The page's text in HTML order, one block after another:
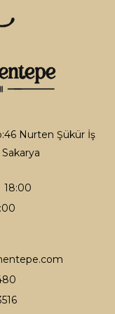
Nurten Şükür İş
18:00